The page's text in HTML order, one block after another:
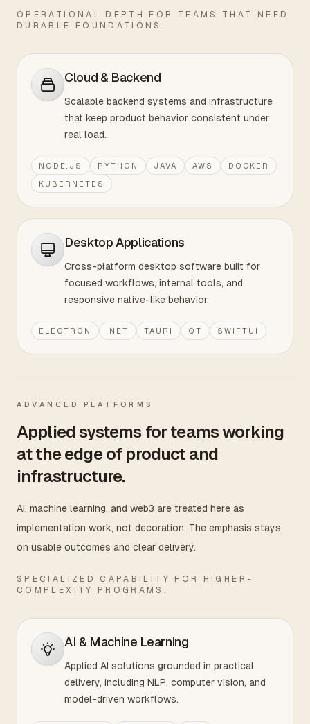
OPERATIONAL DEPTH FOR TEAMS THAT NEED
DURABLE FOUNDATIONS.
Cloud & Backend
Scalable backend systems and infrastructure
that keep product behavior consistent under
real load.
NODE.JS PYTHON JAVA AWS DOCKER
KUBERNETES
Desktop Applications
Cross-platform desktop software built for
focused workflows, internal tools, and
responsive native-like behavior.
ELECTRON .NET TAURI QT SWIFTUI
ADVANCED PLATFORMS
Applied systems for teams working
at the edge of product and
infrastructure.
AI, machine learning, and web3 are treated here as
implementation work, not decoration. The emphasis stays
on usable outcomes and clear delivery.
SPECIALIZED CAPABILITY FOR HIGHER-
COMPLEXITY PROGRAMS.
AI & Machine Learning
Applied AI solutions grounded in practical
delivery, including NLP, computer vision, and
model-driven workflows.